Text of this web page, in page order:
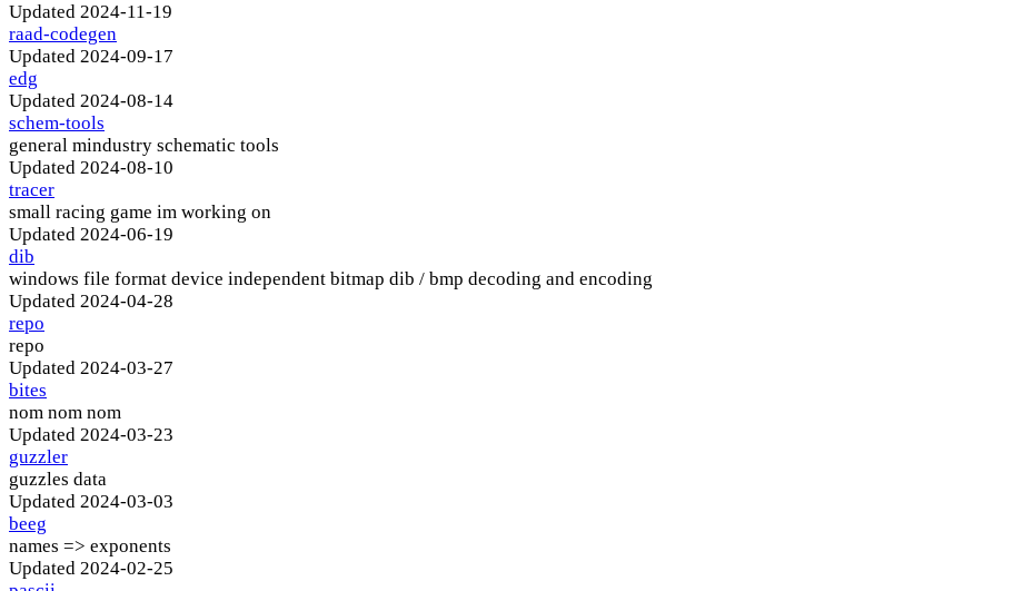
Updated 2024-11-19
raad-codegen
Updated 2024-09-17
edg
Updated 2024-08-14
schem-tools
general mindustry schematic tools
Updated 2024-08-10
tracer
small racing game im working on
Updated 2024-06-19
dib
windows file format device independent bitmap dib / bmp decoding and encoding
Updated 2024-04-28
repo
repo
Updated 2024-03-27
bites
nom nom nom
Updated 2024-03-23
guzzler
guzzles data
Updated 2024-03-03
beeg
names => exponents
Updated 2024-02-25